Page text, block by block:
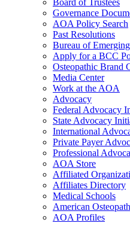
Board of Trustees
Governance
AOA Policy Search
Past Resolutions
Bureau of
Apply for a BCC
Osteopathic Brand
Media Center
Work at the AOA
Advocacy
Federal Advocacy
State Advocacy
International
Private Payer
Professional
AOA Store
Affiliated
Affiliates Directory
Medical Schools
American
AOA Profiles